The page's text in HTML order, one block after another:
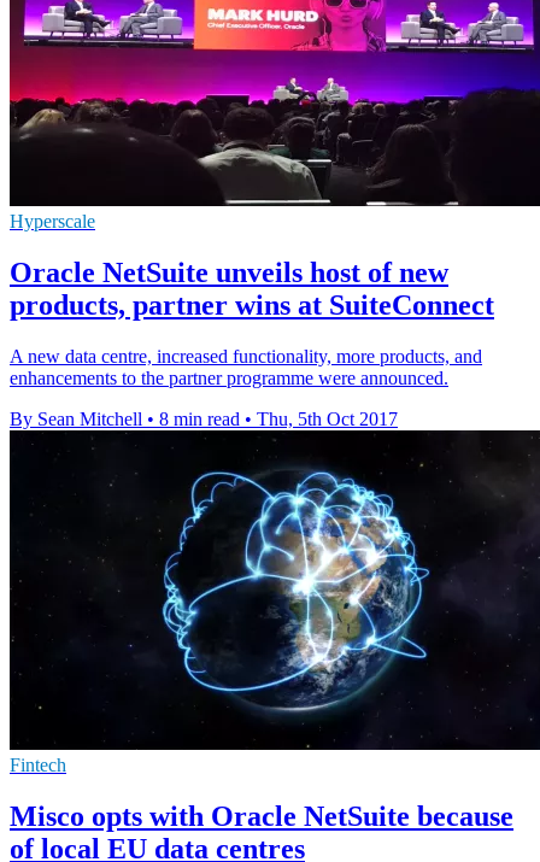
Hyperscale
Oracle NetSuite unveils host of new
products, partner wins at SuiteConnect
A new data centre, increased functionality, more products, and
enhancements to the partner programme were announced.
By Sean Mitchell • 8 min read • Thu, 5th Oct 2017
Fintech
Misco opts with Oracle NetSuite because
of local EU data centres